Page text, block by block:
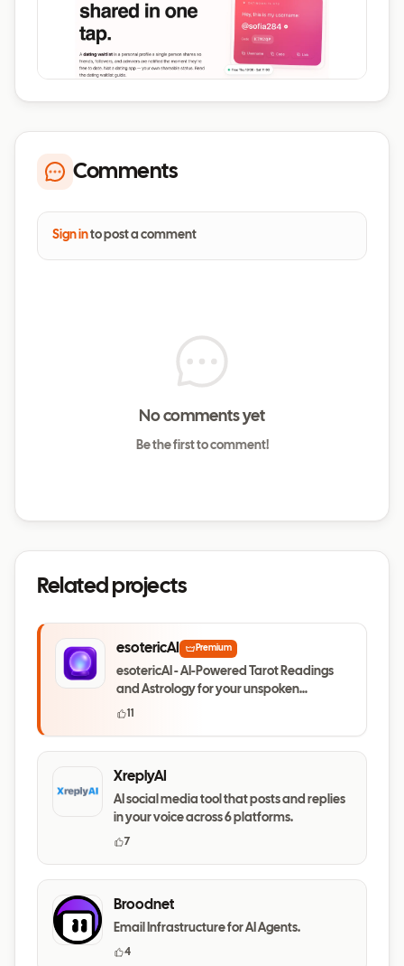
Comments
Sign into post a comment
No comments yet
Be the first to comment!
Related projects
esotericAI Premium
esotericAI - AI-Powered Tarot Readings
and Astrology for your unspoken
questions
11
XreplyAI
AI social media tool that posts and replies
in your voice across 6 platforms.
7
Broodnet
Email Infrastructure for AI Agents.
4